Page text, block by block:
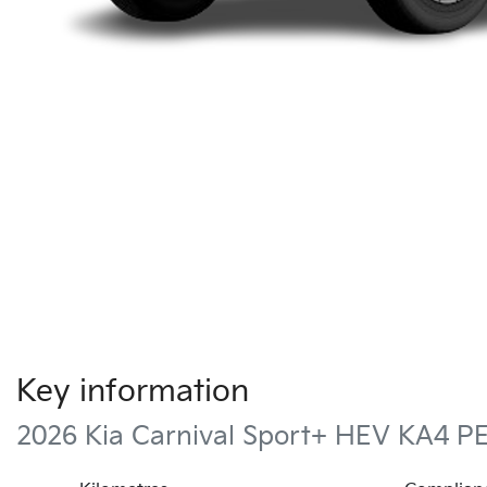
Key information
2026 Kia Carnival Sport+ HEV KA4